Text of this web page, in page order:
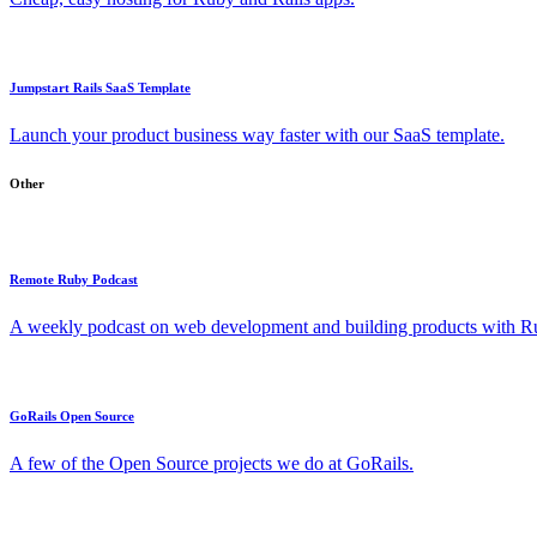
Jumpstart Rails SaaS Template
Launch your product business way faster with our SaaS template.
Other
Remote Ruby Podcast
A weekly podcast on web development and building products with
GoRails Open Source
A few of the Open Source projects we do at GoRails.